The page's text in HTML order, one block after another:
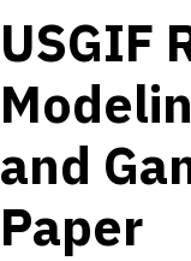
USGIF
and
Paper